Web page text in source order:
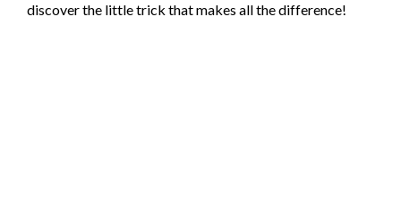
discover the little trick that makes all the difference!